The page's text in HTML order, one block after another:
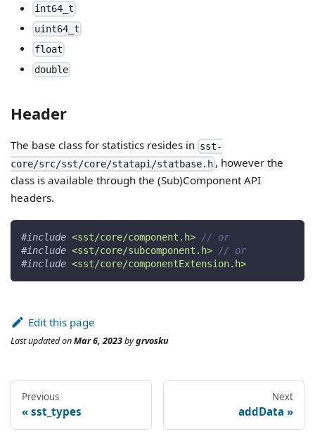
int64_t
uint64_t
float
double
Header
The base class for statistics resides in sst-
core/src/sst/core/statapi/statbase.h , however the
class is available through the (Sub)Component API
headers.
#include <sst/core/component.h>
// or
#include <sst/core/subcomponent.h>
// or
#include <sst/core/componentExtension.h>
Edit this page
Last updatedonMar 6, 2023bygrvosku
Previous
sst_types
Next
addData